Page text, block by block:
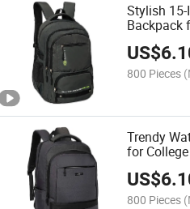
Stylish
Backpack
US$
800 Pieces
Trendy
for
Laptop Bag
US$
800 Pieces